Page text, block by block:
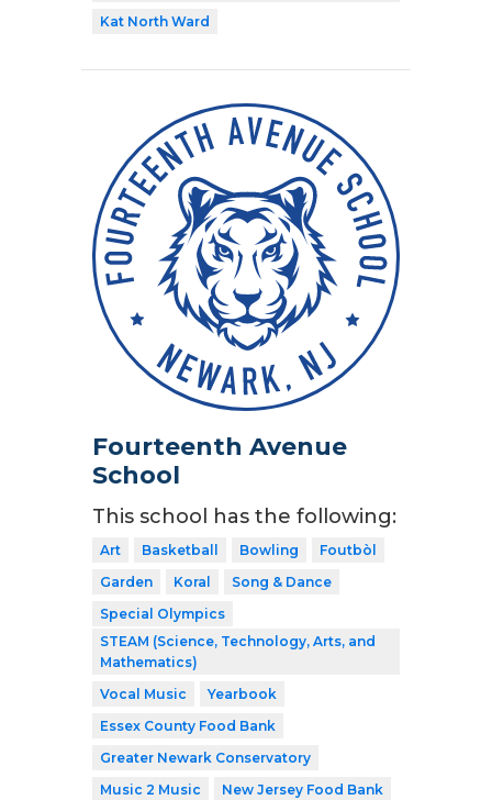
Kat North Ward
Fourteenth Avenue
School
This school has the following:
Art Basketball Bowling
Foutbòl
Garden
Koral
Song & Dance
Special Olympics
STEAM (Science, Technology, Arts, and
Mathematics)
Vocal Music
Yearbook
Essex County Food Bank
Greater Newark Conservatory
Music 2 Music
New Jersey Food Bank